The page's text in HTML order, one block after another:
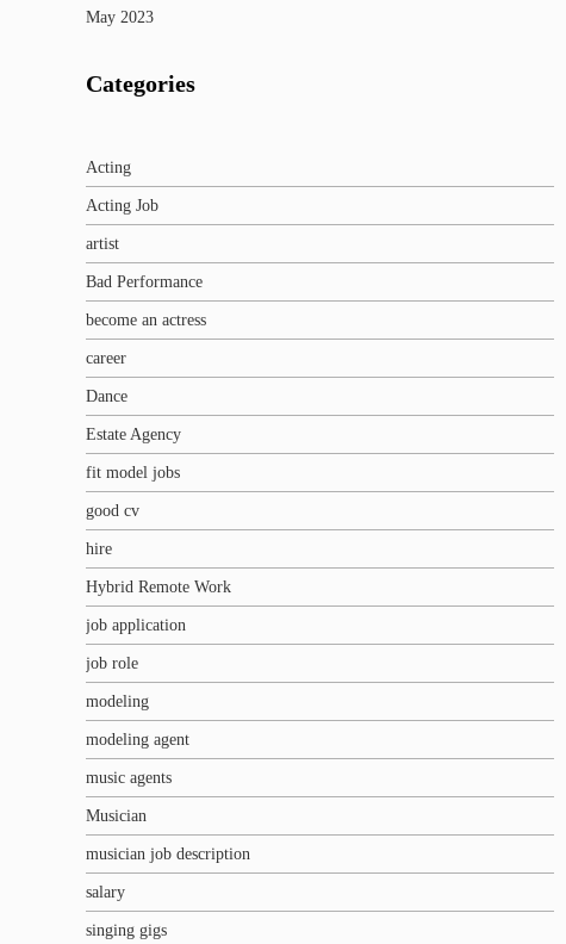
May 2023
Categories
Acting
Acting Job
artist
Bad Performance
become an actress
career
Dance
Estate Agency
fit model jobs
good cv
hire
Hybrid Remote Work
job application
job role
modeling
modeling agent
music agents
Musician
musician job description
salary
singing gigs